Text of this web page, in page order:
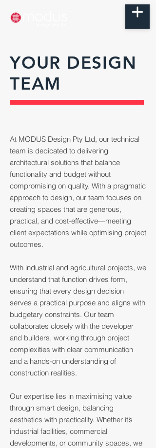
YOUR DESIGN
TEAM
At MODUS Design Pty Ltd, our technical
team is dedicated to delivering
architectural solutions that balance
functionality and budget without
compromising on quality. With a pragmatic
approach to design, our team focuses on
creating spaces that are generous,
practical, and cost-effective—meeting
client expectations while optimising project
outcomes.
With industrial and agricultural projects, we
understand that function drives form,
ensuring that every design decision
serves a practical purpose and aligns with
budgetary constraints. Our team
collaborates closely with the developer
and builders, working through project
complexities with clear communication
and a hands-on understanding of
construction realities.
Our expertise lies in maximising value
through smart design, balancing
aesthetics with practicality. Whether it’s
industrial facilities, commercial
developments, or community spaces, we